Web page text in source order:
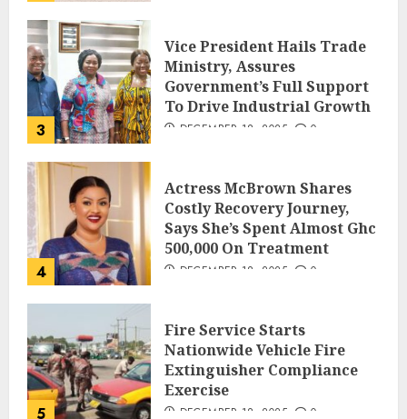
3
Vice President Hails Trade
Ministry, Assures
Government’s Full Support
To Drive Industrial Growth
DECEMBER 18, 2025 0
4
Actress McBrown Shares
Costly Recovery Journey,
Says She’s Spent Almost Ghc
500,000 On Treatment
DECEMBER 18, 2025 0
5
Fire Service Starts
Nationwide Vehicle Fire
Extinguisher Compliance
Exercise
DECEMBER 18, 2025 0